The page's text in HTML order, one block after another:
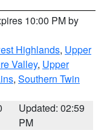
10:00 PM by
Highlands, Upper
Valley, Upper
, Southern Twin
Updated: 02:59
PM